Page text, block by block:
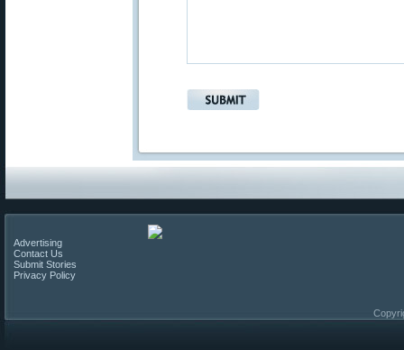
Advertising
Contact Us
Submit Stories
Privacy Policy